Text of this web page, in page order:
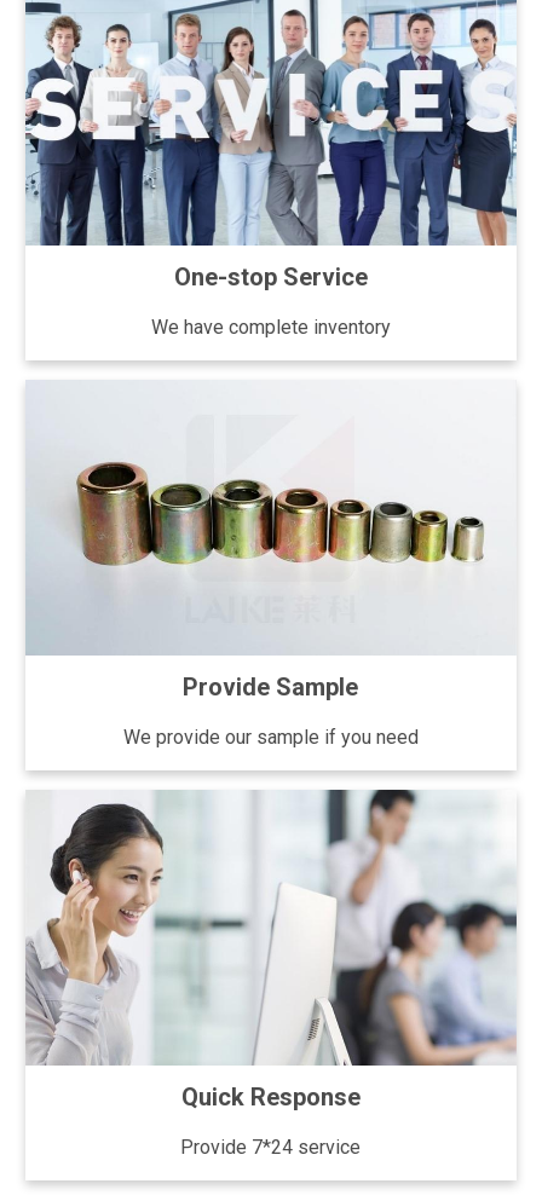
One-stop Service
We have complete inventory
Provide Sample
We provide our sample if you need
Quick Response
Provide 7*24 service